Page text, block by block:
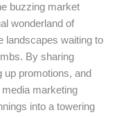
buzzing market
wonderland of
landscapes waiting to
By sharing
promotions, and
marketing
into a towering